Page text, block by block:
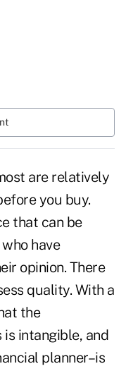
are relatively
you buy.
that can be
have
opinion. There
quality. With a
the
intangible, and
planner–is